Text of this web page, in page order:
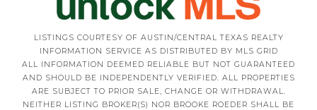
LISTINGS COURTESY OF AUSTIN/CENTRAL TEXAS REALTY
INFORMATION SERVICE AS DISTRIBUTED BY MLS GRID
ALL INFORMATION DEEMED RELIABLE BUT NOT GUARANTEED
AND SHOULD BE INDEPENDENTLY VERIFIED. ALL PROPERTIES
ARE SUBJECT TO PRIOR SALE, CHANGE OR WITHDRAWAL.
NEITHER LISTING BROKER(S) NOR BROOKE ROEDER SHALL BE